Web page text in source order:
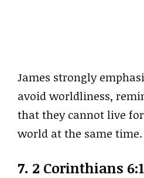
James strongly
avoid worldliness,
that they cannot live
world at the same time.
7. 2 Corinthians